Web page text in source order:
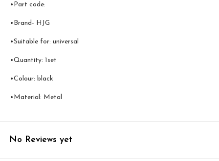
•Part code:
•Brand- HJG
•Suitable for: universal
•Quantity: 1set
•Colour: black
•Material: Metal
No Reviews yet